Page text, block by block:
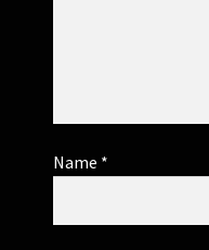
Name *